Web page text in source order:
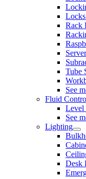
Rack
Tube
See
Fluid
Level
See
Lighting
Desk